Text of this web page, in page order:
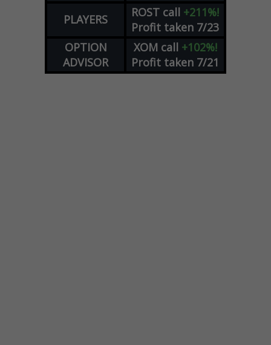
PLAYERS ROST call +211%!
Profit taken 7/23
OPTION
ADVISOR
XOM call +102%!
Profit taken 7/21